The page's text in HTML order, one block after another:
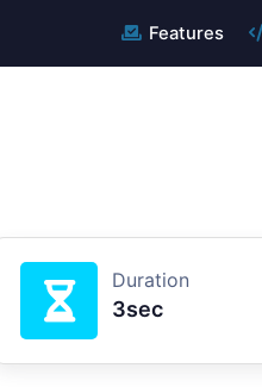
Features
Duration
3sec